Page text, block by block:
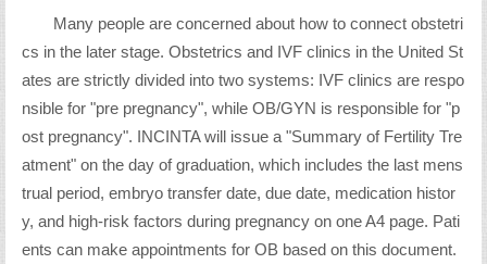
Many people are concerned about how to connect obstetri
cs in the later stage. Obstetrics and IVF clinics in the United St
ates are strictly divided into two systems: IVF clinics are respo
nsible for "pre pregnancy", while OB/GYN is responsible for "p
ost pregnancy". INCINTA will issue a "Summary of Fertility Tre
atment" on the day of graduation, which includes the last mens
trual period, embryo transfer date, due date, medication histor
y, and high-risk factors during pregnancy on one A4 page. Pati
ents can make appointments for OB based on this document.